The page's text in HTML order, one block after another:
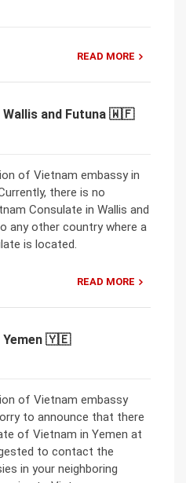
READ MORE
Wallis and Futuna 🇼🇫
of Vietnam embassy in
there is no
Consulate in Wallis and
any other country where a
is located.
READ MORE
Yemen 🇾🇪
of Vietnam embassy
to announce that there
of Vietnam in Yemen at
to contact the
in your neighboring